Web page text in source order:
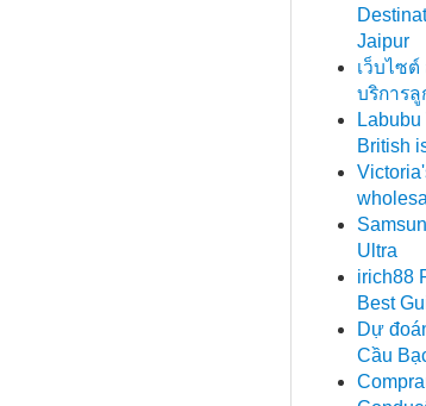
Jaipur
เว็บไซ
บริการ
British
Ultra
irich88
Best
Dự
Cầu